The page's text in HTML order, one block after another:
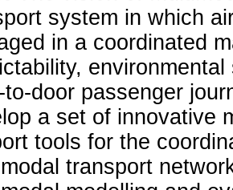
system in which
in a coordinated
to-door passenger
a set of innovative
tools for the
transport